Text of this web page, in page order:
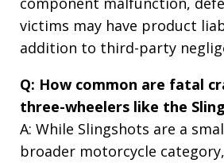
victims may have product
addition to third-party
Q: How common are fatal
three-wheelers like the
A: While Slingshots are a
broader motorcycle